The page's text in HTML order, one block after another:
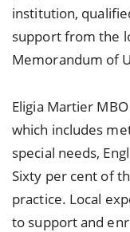
institution,
support from the
Memorandum of
Eligia Martier
which includes
special needs,
Sixty per cent of
practice. Local
to support and